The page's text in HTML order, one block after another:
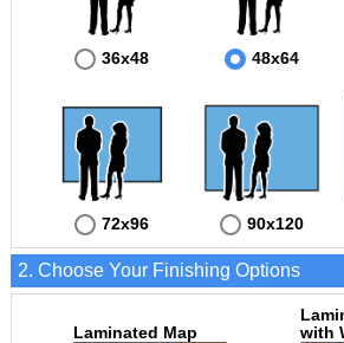
36x48 48x64
72x96 90x120
2. Choose Your Finishing Options
Laminated Map
with